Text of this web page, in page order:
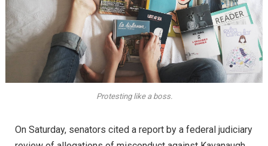
Protesting like a boss.
On Saturday, senators cited a report by a federal judiciary